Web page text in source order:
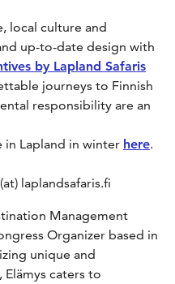
local culture and
up-to-date design with
by Lapland Safaris
journeys to Finnish
responsibility are an
in Lapland in winter here.
laplandsafaris.fi
Management
Organizer based in
unique and
Elämys caters to